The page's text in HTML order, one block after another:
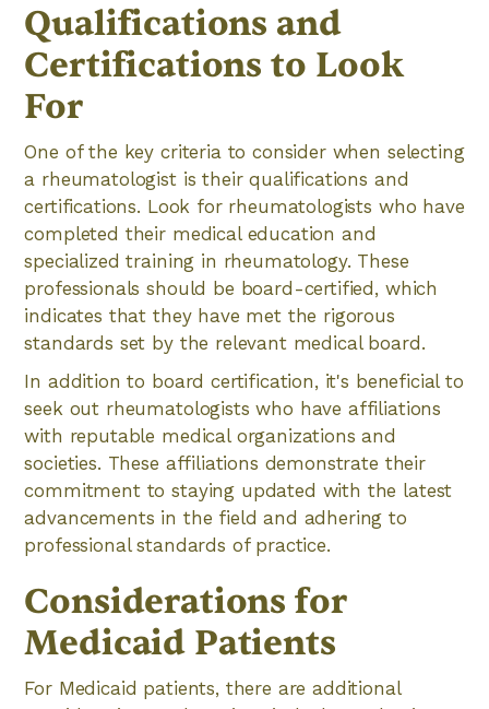
Qualifications and
Certifications to Look
For
One of the key criteria to consider when selecting
a rheumatologist is their qualifications and
certifications. Look for rheumatologists who have
completed their medical education and
specialized training in rheumatology. These
professionals should be board-certified, which
indicates that they have met the rigorous
standards set by the relevant medical board.
In addition to board certification, it's beneficial to
seek out rheumatologists who have affiliations
with reputable medical organizations and
societies. These affiliations demonstrate their
commitment to staying updated with the latest
advancements in the field and adhering to
professional standards of practice.
Considerations for
Medicaid Patients
For Medicaid patients, there are additional